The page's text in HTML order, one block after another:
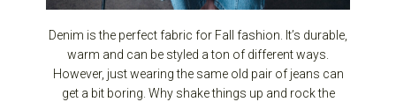
Denim is the perfect fabric for Fall fashion. It’s durable,
warm and can be styled a ton of different ways.
However, just wearing the same old pair of jeans can
get a bit boring. Why shake things up and rock the